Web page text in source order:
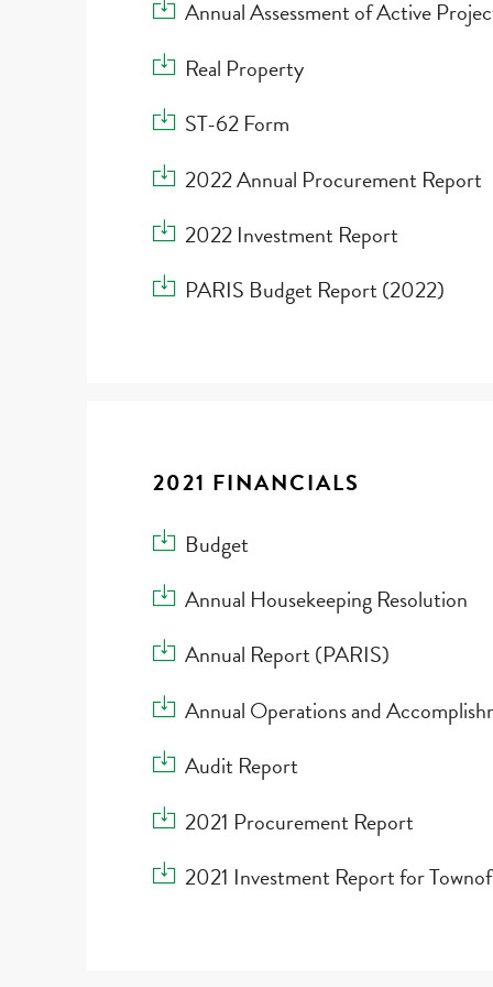
Download Annual Assessment of Active
Annual Assessment of Active
Download Real Property
Real Property
Download ST-62 Form
ST-62 Form
Download 2022 Annual Procurement Report
2022 Annual Procurement Report
Download 2022 Investment Report
2022 Investment Report
Download PARIS Budget Report (2022)
PARIS Budget Report (2022)
2021 FINANCIALS
Download Budget
Budget
Download Annual Housekeeping Resolution
Annual Housekeeping Resolution
Download Annual Report (PARIS)
Annual Report (PARIS)
Download Annual Operations and
Annual Operations and
Download Audit Report
Audit Report
Download 2021 Procurement Report
2021 Procurement Report
Download 2021 Investment Report for
2021 Investment Report for